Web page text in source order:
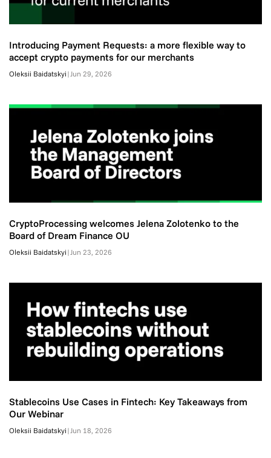
Introducing Payment Requests: a more flexible way to
accept crypto payments for our merchants
Oleksii Baidatskyi |Jun 29, 2026
CryptoProcessing welcomes Jelena Zolotenko to the
Board of Dream Finance OU
Oleksii Baidatskyi |Jun 23, 2026
Stablecoins Use Cases in Fintech: Key Takeaways from
Our Webinar
Oleksii Baidatskyi |Jun 18, 2026